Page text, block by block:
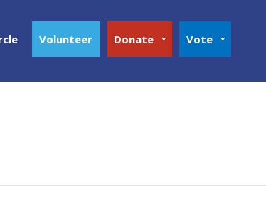
Volunteer Donate Vote